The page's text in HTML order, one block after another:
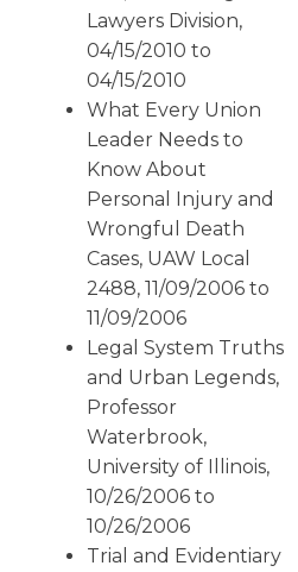
Lawyers Division,
04/15/2010 to
04/15/2010
What Every Union
Leader Needs to
Know About
Personal Injury and
Wrongful Death
Cases, UAW Local
2488, 11/09/2006 to
11/09/2006
Legal System Truths
and Urban Legends,
Professor
Waterbrook,
University of Illinois,
10/26/2006 to
10/26/2006
Trial and Evidentiary